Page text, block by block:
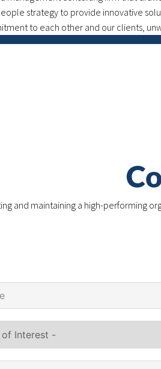
strategy to provide innovative
to each other and our clients,
and maintaining a high-performing